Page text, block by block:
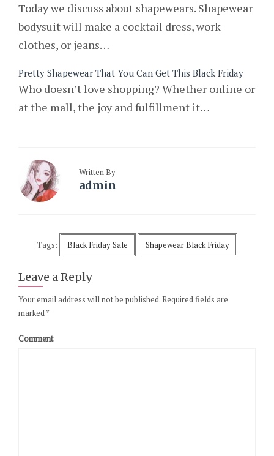
Today we discuss about shapewears. Shapewear
bodysuit will make a cocktail dress, work
clothes, or jeans…
Pretty Shapewear That You Can Get This Black Friday
Who doesn’t love shopping? Whether online or
at the mall, the joy and fulfillment it…
Written By
admin
Tags: Black Friday Sale Shapewear Black Friday
Leave a Reply
Your email address will not be published.Required fields are
marked*
Comment